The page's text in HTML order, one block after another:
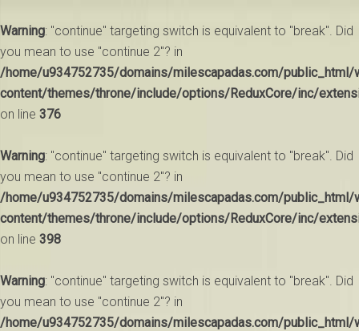
Warning: "continue" targeting switch is equivalent to "break". Did
you mean to use "continue 2"? in
/home/u934752735/domains/milescapadas.com/public_html/
content/themes/throne/include/options/ReduxCore/inc/
on line 376
Warning: "continue" targeting switch is equivalent to "break". Did
you mean to use "continue 2"? in
/home/u934752735/domains/milescapadas.com/public_html/
content/themes/throne/include/options/ReduxCore/inc/
on line 398
Warning: "continue" targeting switch is equivalent to "break". Did
you mean to use "continue 2"? in
/home/u934752735/domains/milescapadas.com/public_html/